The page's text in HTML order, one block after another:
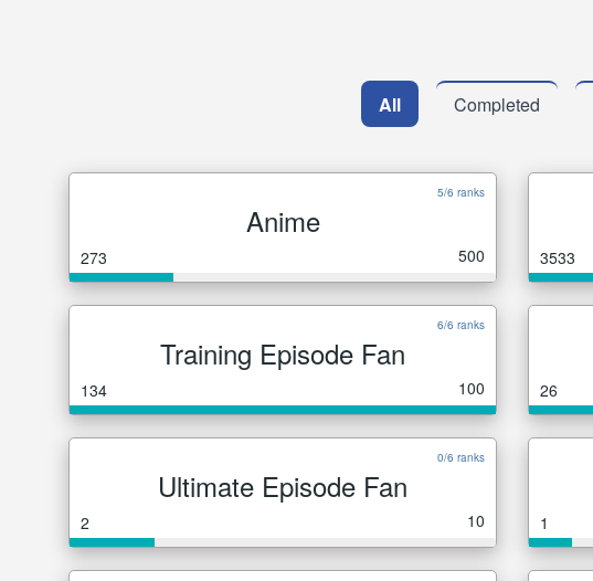
All Completed
5/6 ranks
Anime
273 500 3533
6/6 ranks
Training Episode Fan
134 100 26
0/6 ranks
Ultimate Episode Fan
2 10 1